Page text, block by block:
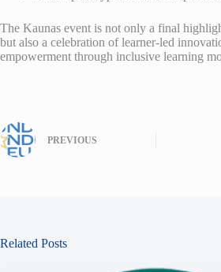
The Kaunas event is not only a final
but also a celebration of learner-led
empowerment through inclusive learning
PREVIOUS
Related Posts